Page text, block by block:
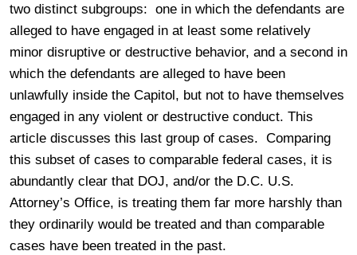
two distinct subgroups: one in which the defendants are
alleged to have engaged in at least some relatively
minor disruptive or destructive behavior, and a second in
which the defendants are alleged to have been
unlawfully inside the Capitol, but not to have themselves
engaged in any violent or destructive conduct. This
article discusses this last group of cases. Comparing
this subset of cases to comparable federal cases, it is
abundantly clear that DOJ, and/or the D.C. U.S.
Attorney’s Office, is treating them far more harshly than
they ordinarily would be treated and than comparable
cases have been treated in the past.